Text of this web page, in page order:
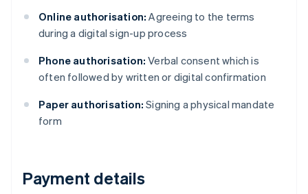
Online authorisation: Agreeing to the terms
during a digital sign-up process
Phone authorisation: Verbal consent which is
often followed by written or digital confirmation
Paper authorisation: Signing a physical mandate
form
Payment details